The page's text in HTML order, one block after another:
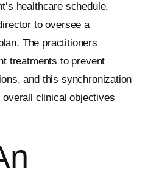
healthcare schedule,
to oversee a
The practitioners
treatments to prevent
and this synchronization
overall clinical objectives